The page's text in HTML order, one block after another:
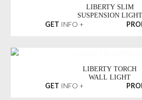
LIBERTY SLIM
SUSPENSION LIGHT
GET INFO +
LIBERTY TORCH
WALL LIGHT
GET INFO +